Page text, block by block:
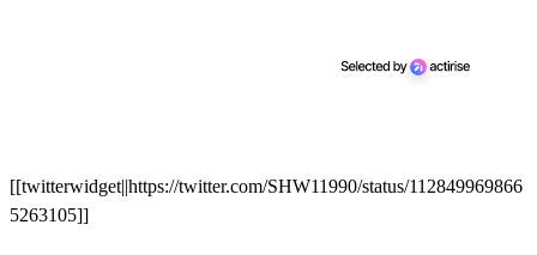
[[twitterwidget||https://twitter.com/SHW11990/status/112849969866
5263105]]